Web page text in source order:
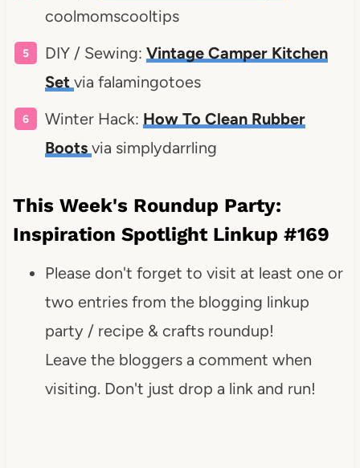
coolmomscooltips
DIY / Sewing: Vintage Camper Kitchen
Set via falamingotoes
Winter Hack: How To Clean Rubber
Boots via simplydarrling
This Week's Roundup Party:
Inspiration Spotlight Linkup #169
Please don't forget to visit at least one or
two entries from the blogging linkup
party / recipe & crafts roundup!
Leave the bloggers a comment when
visiting. Don't just drop a link and run!